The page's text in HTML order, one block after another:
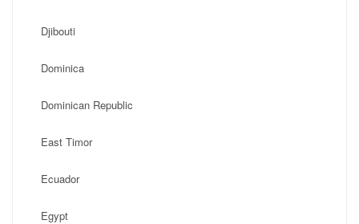
Djibouti
Dominica
Dominican Republic
East Timor
Ecuador
Egypt